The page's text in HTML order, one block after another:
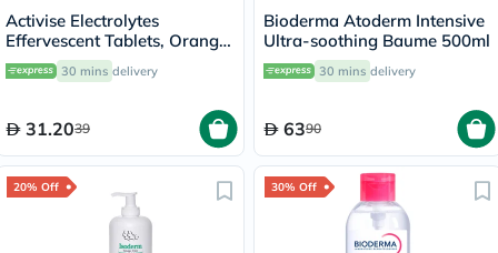
Activise Electrolytes
Effervescent Tablets, Orange
Flavor, Pack of 20's
30 mins delivery
31.2039
Bioderma Atoderm Intensive
Ultra-soothing Baume 500ml
30 mins delivery
6390
20% Off 30% Off